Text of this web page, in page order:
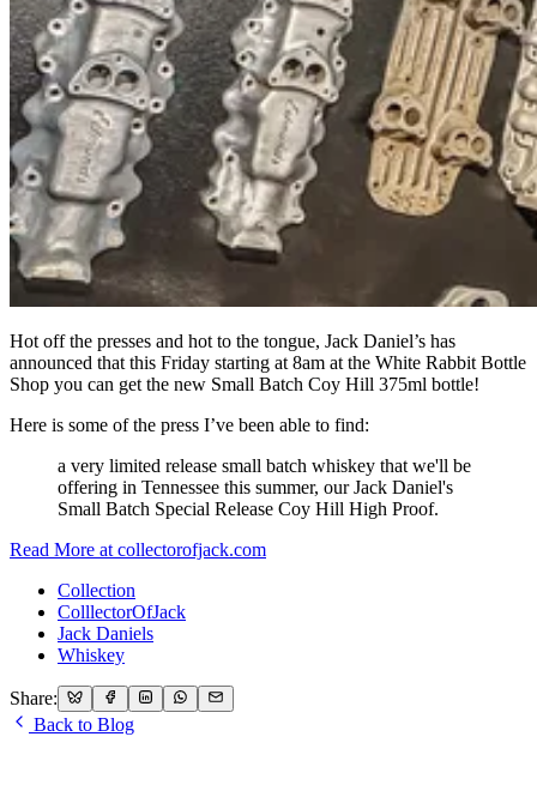
Hot off the presses and hot to the tongue, Jack Daniel’s has
announced that this Friday starting at 8am at the White Rabbit Bottle
Shop you can get the new Small Batch Coy Hill 375ml bottle!
Here is some of the press I’ve been able to find:
a very limited release small batch whiskey that we'll be
offering in Tennessee this summer, our Jack Daniel's
Small Batch Special Release Coy Hill High Proof.
Read More at collectorofjack.com
Collection
ColllectorOfJack
Jack Daniels
Whiskey
Share:
Back to Blog